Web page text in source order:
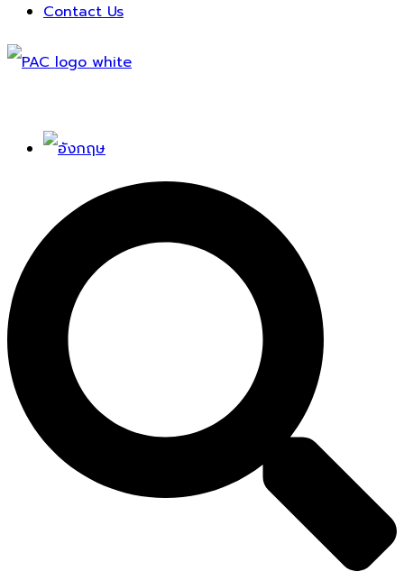
Contact Us